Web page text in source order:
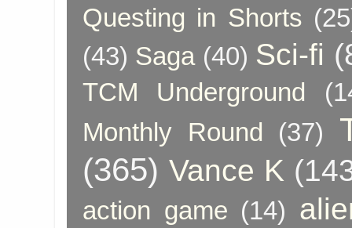
Questing in Shorts
(43) Saga (40) Sci-fi
TCM Underground
Monthly Round
(37)
(365) Vance K
action game (14)